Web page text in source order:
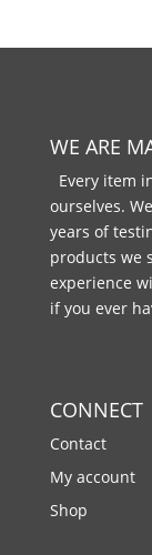
WE ARE
Every item
ourselves.
years of
products we
experience
if you ever
CONNECT
Contact
My account
Shop